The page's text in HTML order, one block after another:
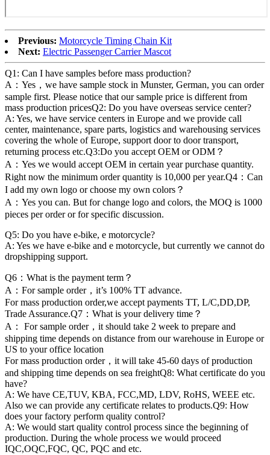
Previous: Motorcycle Timing Chain Kit
Next: Electric Passenger Carrier Mascot
Q1: Can I have samples before mass production?
A：Yes，we have sample stock in Munster, German, you can order
sample first. Please notice that our sample price is different from
mass production pricesQ2: Do you have overseas service center?
A: Yes, we have service centers in Europe and we provide call
center, maintenance, spare parts, logistics and warehousing services
covering the whole of Europe, support door to door transport,
returning process etc.Q3:Do you accept OEM or ODM？
A：Yes we would accept OEM in certain year purchase quantity.
Right now the minimum order quantity is 10,000 per year.Q4：Can
I add my own logo or choose my own colors？
A：Yes you can. But for change logo and colors, the MOQ is 1000
pieces per order or for specific discussion.
Q5: Do you have e-bike, e motorcycle?
A: Yes we have e-bike and e motorcycle, but currently we cannot do
dropshipping support.
Q6：What is the payment term？
A：For sample order，it’s 100% TT advance.
For mass production order,we accept payments TT, L/C,DD,DP,
Trade Assurance.Q7：What is your delivery time？
A： For sample order，it should take 2 week to prepare and
shipping time depends on distance from our warehouse in Europe or
US to your office location
For mass production order，it will take 45-60 days of production
and shipping time depends on sea freightQ8: What certificate do you
have?
A: We have CE,TUV, KBA, FCC,MD, LDV, RoHS, WEEE etc.
Also we can provide any certificate relates to products.Q9: How
does your factory perform quality control?
A: We would start quality control process since the beginning of
production. During the whole process we would proceed
IQC,OQC,FQC, QC, PQC and etc.